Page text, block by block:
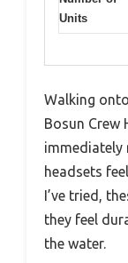
Units
Walking
Bosun Crew
immediately
headsets
I’ve tried,
they feel
the water.